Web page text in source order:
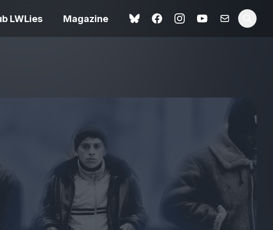
LWLies Magazine
Summer Book review
review – a
feat of
Shoot The People review
– a powerful tribute to the
camera as witness